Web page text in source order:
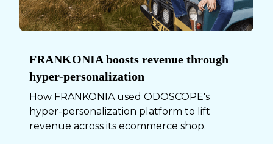
FRANKONIA boosts revenue through
hyper-personalization
How FRANKONIA used ODOSCOPE's
hyper-personalization platform to lift
revenue across its ecommerce shop.